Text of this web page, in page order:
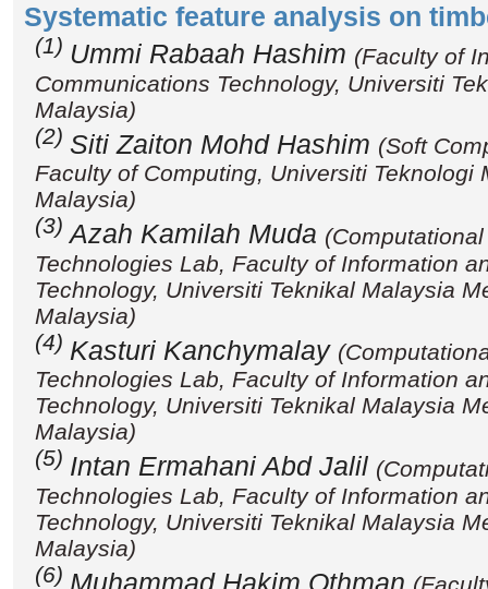
Systematic feature analysis on
(1) Ummi Rabaah Hashim (Faculty of
Communications Technology, Universiti
Malaysia)
(2) Siti Zaiton Mohd Hashim (Soft
Faculty of Computing, Universiti Teknologi
Malaysia)
(3) Azah Kamilah Muda
Technologies Lab, Faculty of Information
Technology, Universiti Teknikal Malaysia
Malaysia)
(4) Kasturi Kanchymalay
Technologies Lab, Faculty of Information
Technology, Universiti Teknikal Malaysia
Malaysia)
(5) Intan Ermahani Abd Jalil
Technologies Lab, Faculty of Information
Technology, Universiti Teknikal Malaysia
Malaysia)
(6) Muhammad Hakim Othman